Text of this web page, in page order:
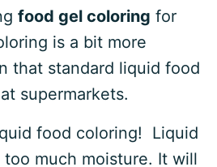
food gel coloring for
is a bit more
that standard liquid food
supermarkets.
food coloring! Liquid
much moisture. It will